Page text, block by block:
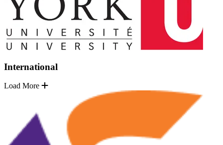
International
Load More